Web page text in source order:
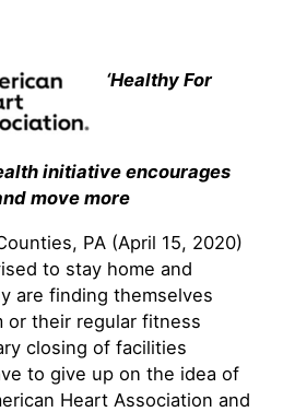
‘Healthy For
initiative encourages
move more
PA (April 15, 2020)
to stay home and
are finding themselves
or their regular fitness
closing of facilities
to give up on the idea of
Heart Association and